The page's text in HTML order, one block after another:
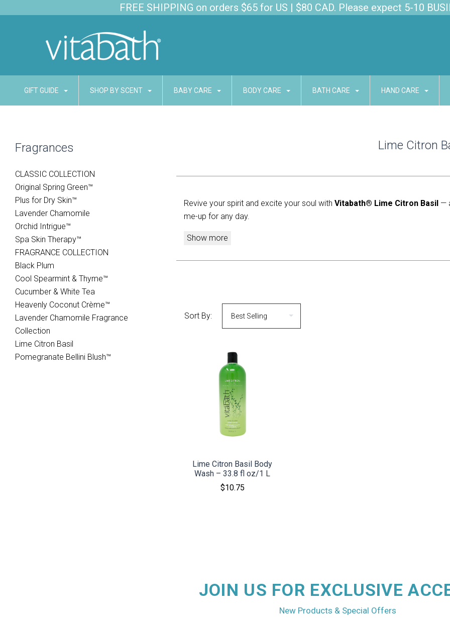
FREE SHIPPING on orders $65 for US | $80 CAD. Please expect 5-10
GIFT GUIDE SHOP BY SCENT BABY CARE BODY CARE BATH CARE HAND CARE
Fragrances
CLASSIC COLLECTION
Original Spring Green™
Plus for Dry Skin™
Lavender Chamomile
Orchid Intrigue™
Spa Skin Therapy™
FRAGRANCE COLLECTION
Black Plum
Cool Spearmint & Thyme­™
Cucumber & White Tea
Heavenly Coconut Crème™
Lavender Chamomile Fragrance
Collection
Lime Citron Basil
Pomegranate Bellini Blush™
Lime Citron
Revive your spirit and excite your soul with Vitabath® Lime Citron Basil —
me-up for any day.
Show more
Sort By:
COMPARE
Lime Citron Basil Body
Wash – 33.8 fl oz/1 L
$10.75
JOIN US FOR EXCLUSIVE
New Products & Special Offers